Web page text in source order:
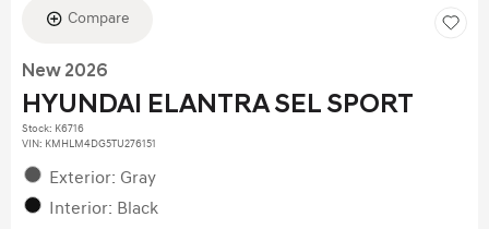
Compare
New 2026
HYUNDAI ELANTRA SEL SPORT
Stock: K6716
VIN: KMHLM4DG5TU276151
Exterior: Gray
Interior: Black